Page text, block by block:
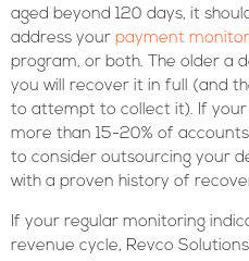
aged beyond 120 days, it
address your payment
program, or both. The older a
you will recover it in full (and
to attempt to collect it). If
more than 15-20% of
to consider outsourcing your
with a proven history of
If your regular monitoring
revenue cycle, Revco